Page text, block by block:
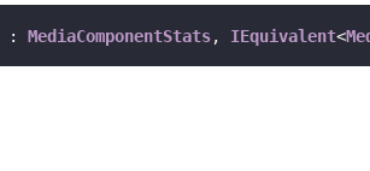
MediaComponentStats, IEquivalent<